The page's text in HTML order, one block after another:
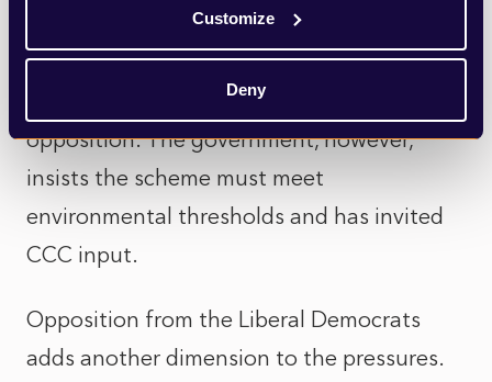
Customize
Deny
jeopardise emission targets and argue that
the climate safeguards are too weak. Local
authorities like Hillingdon reaffirmed
opposition. The government, however,
insists the scheme must meet
environmental thresholds and has invited
CCC input.
Opposition from the Liberal Democrats
adds another dimension to the pressures.